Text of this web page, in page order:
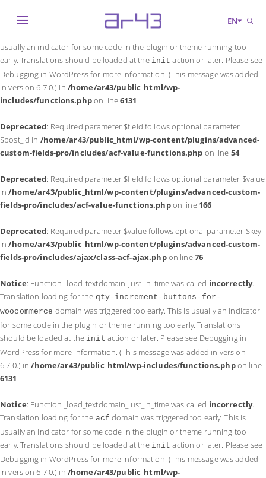
Notice: Function _load_textdomain_just_in_time was called incorrectly
usually an indicator for some code in the plugin or theme running too
early. Translations should be loaded at the init action or later. Please see
Debugging in WordPressfor more information. (This message was added
in version 6.7.0.) in /home/ar43/public_html/wp-
includes/functions.phpon line6131
Deprecated: Required parameter $field follows optional parameter
$post_id in /home/ar43/public_html/wp-content/plugins/advanced-
custom-fields-pro/includes/acf-value-functions.php on line 54
Deprecated: Required parameter $field follows optional parameter $value
in/home/ar43/public_html/wp-content/plugins/advanced-custom-
fields-pro/includes/acf-value-functions.phpon line 166
Deprecated: Required parameter $value follows optional parameter $key
in/home/ar43/public_html/wp-content/plugins/advanced-custom-
fields-pro/includes/ajax/class-acf-ajax.phpon line76
Notice: Function _load_textdomain_just_in_time was called incorrectly.
Translation loading for the qty-increment-buttons-for-
woocommerce domain was triggered too early. This is usually an indicator
for some code in the plugin or theme running too early. Translations
should be loaded at the init action or later. Please see Debugging in
WordPressfor more information. (This message was added in version
6.7.0.) in/home/ar43/public_html/wp-includes/functions.phpon line
6131
Notice: Function _load_textdomain_just_in_time was called incorrectly.
Translation loading for the acf domain was triggered too early. This is
usually an indicator for some code in the plugin or theme running too
early. Translations should be loaded at the init action or later. Please see
Debugging in WordPressfor more information. (This message was added
in version 6.7.0.) in /home/ar43/public_html/wp-
EN